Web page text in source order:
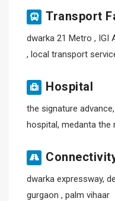
Transport
dwarka 21 Metro , IGI
, local transport
Hospital
the signature
hospital, medanta the
dwarka expressway,
gurgaon , palm vihaar